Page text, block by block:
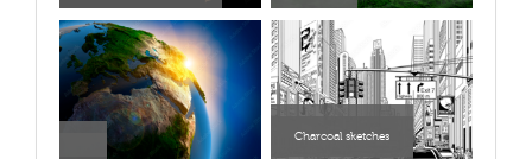
Charcoal sketches